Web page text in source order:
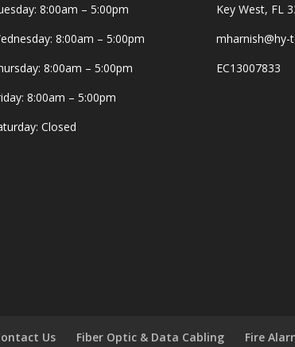
8:00am – 5:00pm
8:00am – 5:00pm
8:00am – 5:00pm
8:00am – 5:00pm
Closed
Key West, FL
EC13007833
Us Fiber Optic & Data Cabling Fire